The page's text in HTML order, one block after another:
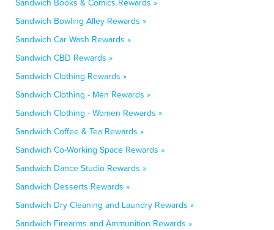
Sandwich Books & Comics Rewards »
Sandwich Bowling Alley Rewards »
Sandwich Car Wash Rewards »
Sandwich CBD Rewards »
Sandwich Clothing Rewards »
Sandwich Clothing - Men Rewards »
Sandwich Clothing - Women Rewards »
Sandwich Coffee & Tea Rewards »
Sandwich Co-Working Space Rewards »
Sandwich Dance Studio Rewards »
Sandwich Desserts Rewards »
Sandwich Dry Cleaning and Laundry Rewards »
Sandwich Firearms and Ammunition Rewards »